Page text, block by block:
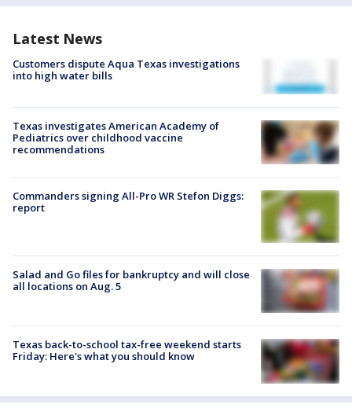
Latest News
Customers dispute Aqua Texas investigations
into high water bills
Texas investigates American Academy of
Pediatrics over childhood vaccine
recommendations
Commanders signing All-Pro WR Stefon Diggs:
report
Salad and Go files for bankruptcy and will close
all locations on Aug. 5
Texas back-to-school tax-free weekend starts
Friday: Here's what you should know